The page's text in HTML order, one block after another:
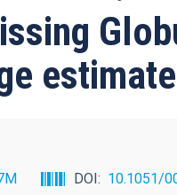
navigation
DOI 10.1051/